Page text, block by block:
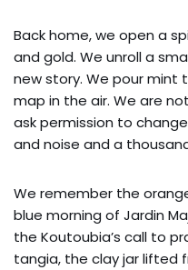
Back home, we open a
and gold. We unroll a
new story. We pour
map in the air. We are
ask permission to
and noise and a
We remember the
blue morning of Jardin
the Koutoubia’s call to
tangia, the clay jar lifted